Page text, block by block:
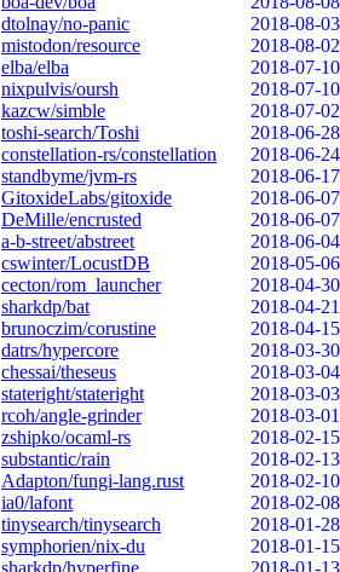
dtolnay/no-panic
2018-08-03
mistodon/resource
2018-08-02
elba/elba
2018-07-10
nixpulvis/oursh
2018-07-10
kazcw/simble
2018-07-02
toshi-search/Toshi
2018-06-28
constellation-rs/constellation
2018-06-24
standbyme/jvm-rs
2018-06-17
GitoxideLabs/gitoxide
2018-06-07
DeMille/encrusted
2018-06-07
a-b-street/abstreet
2018-06-04
cswinter/LocustDB
2018-05-06
cecton/rom_launcher
2018-04-30
sharkdp/bat
2018-04-21
brunoczim/corustine
2018-04-15
datrs/hypercore
2018-03-30
chessai/theseus
2018-03-04
stateright/stateright
2018-03-03
rcoh/angle-grinder
2018-03-01
zshipko/ocaml-rs
2018-02-15
substantic/rain
2018-02-13
Adapton/fungi-lang.rust
2018-02-10
ia0/lafont
2018-02-08
tinysearch/tinysearch
2018-01-28
symphorien/nix-du
2018-01-15
sharkdp/hyperfine
2018-01-13